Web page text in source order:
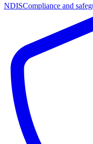
NDISCompliance and